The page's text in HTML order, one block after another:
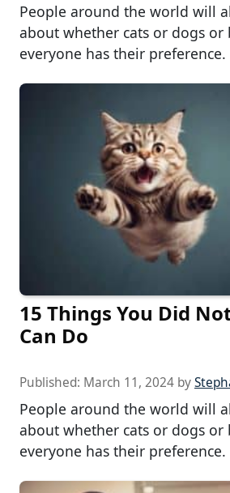
People around the world will
about whether cats or dogs or
everyone has their
15 Things You Did
Can Do
Published: March 11, 2024 by
People around the world will
about whether cats or dogs or
everyone has their